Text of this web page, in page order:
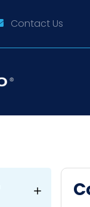
Contact Us